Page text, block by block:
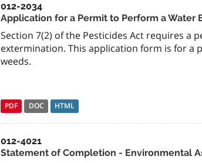
012-2034
Application for a Permit to Perform a Water
Section 7(2) of the Pesticides Act requires
extermination. This application form is for a
weeds.
PDF DOC HTML
012-4021
Statement of Completion - Environmental